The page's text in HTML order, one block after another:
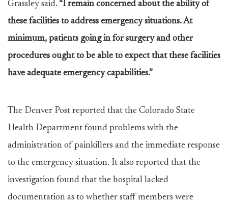
Grassley said. “I remain concerned about the ability of
these facilities to address emergency situations. At
minimum, patients going in for surgery and other
procedures ought to be able to expect that these facilities
have adequate emergency capabilities.”
The Denver Post reported that the Colorado State
Health Department found problems with the
administration of painkillers and the immediate response
to the emergency situation. It also reported that the
investigation found that the hospital lacked
documentation as to whether staff members were